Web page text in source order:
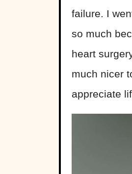
failure. I
so much
heart
much nicer
appreciate